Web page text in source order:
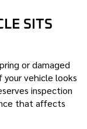
SITS
or damaged
vehicle looks
inspection
that affects